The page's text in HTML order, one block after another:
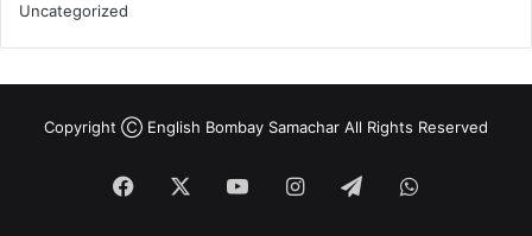
Uncategorized
Copyright Ⓒ English Bombay Samachar All Rights Reserved
Facebook YouTubeInstagram
TelegramWhatsApp